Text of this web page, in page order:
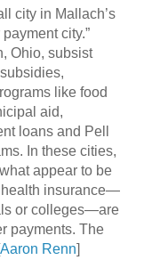
city in Mallach’s
city.”
Ohio, subsist
like food
aid,
loans and Pell
In these cities,
appear to be
health insurance—
or colleges—are
payments. The
Aaron Renn